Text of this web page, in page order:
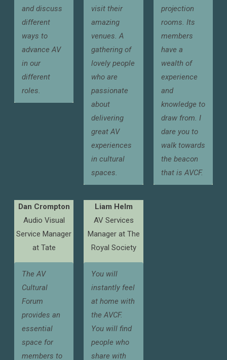
and discuss
different
ways to
advance AV
in our
different
roles.
visit their
amazing
venues. A
gathering of
lovely people
who are
passionate
about
delivering
great AV
experiences
in cultural
spaces.
projection
rooms. Its
members
have a
wealth of
experience
and
knowledge to
draw from. I
dare you to
walk towards
the beacon
that is AVCF.
Dan Crompton
Audio Visual
Service Manager
at Tate
The AV
Cultural
Forum
provides an
essential
space for
members to
Liam Helm
AV Services
Manager at The
Royal Society
You will
instantly feel
at home with
the AVCF.
You will find
people who
share with